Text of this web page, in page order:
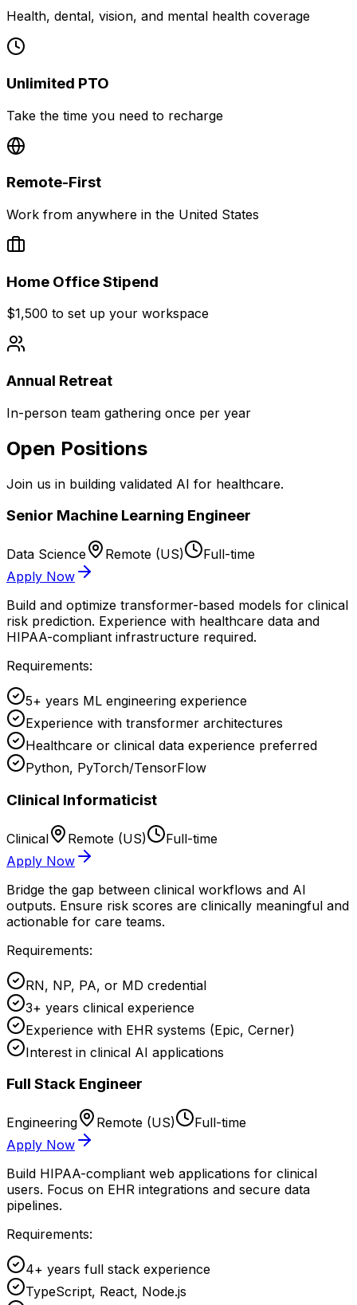
Health, dental, vision, and mental health coverage
Unlimited PTO
Take the time you need to recharge
Remote-First
Work from anywhere in the United States
Home Office Stipend
$1,500 to set up your workspace
Annual Retreat
In-person team gathering once per year
Open Positions
Join us in building validated AI for healthcare.
Senior Machine Learning Engineer
Data Science Remote (US)
Full-time
Apply Now
Build and optimize transformer-based models for clinical
risk prediction. Experience with healthcare data and
HIPAA-compliant infrastructure required.
Requirements:
5+ years ML engineering experience
Experience with transformer architectures
Healthcare or clinical data experience preferred
Python, PyTorch/TensorFlow
Clinical Informaticist
Clinical Remote (US)
Full-time
Apply Now
Bridge the gap between clinical workflows and AI
outputs. Ensure risk scores are clinically meaningful and
actionable for care teams.
Requirements:
RN, NP, PA, or MD credential
3+ years clinical experience
Experience with EHR systems (Epic, Cerner)
Interest in clinical AI applications
Full Stack Engineer
Engineering Remote (US)
Full-time
Apply Now
Build HIPAA-compliant web applications for clinical
users. Focus on EHR integrations and secure data
pipelines.
Requirements:
4+ years full stack experience
TypeScript, React, Node.js